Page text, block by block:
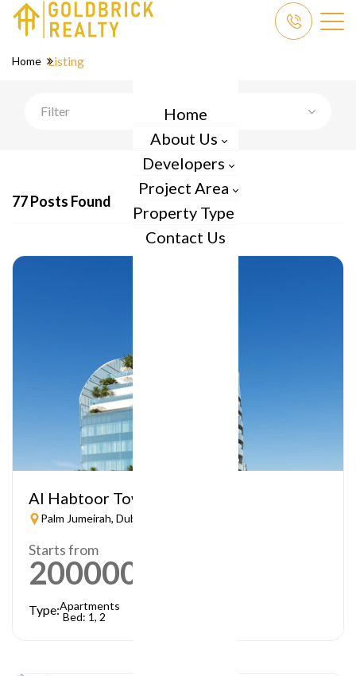
Home
About Us
Developers
Project Area
Property Type
Contact Us
Home Listing
Filter
77 Posts Found
Al Habtoor Tower
Palm Jumeirah, Dubai
Starts from
2000000
Type:Apartments
Bed: 1, 2